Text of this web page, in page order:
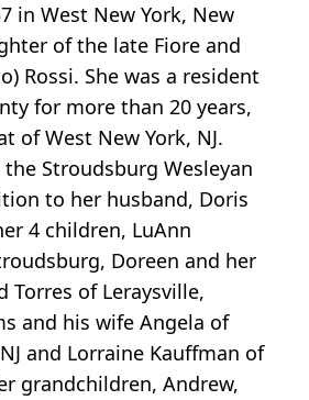
in West New York, New
of the late Fiore and
Rossi. She was a resident
for more than 20 years,
of West New York, NJ.
Stroudsburg Wesleyan
to her husband, Doris
4 children, LuAnn
Doreen and her
Torres of Leraysville,
and his wife Angela of
and Lorraine Kauffman of
grandchildren, Andrew,